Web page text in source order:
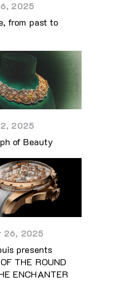
6, 2025
from past to
2, 2025
of Beauty
26, 2025
presents
THE ROUND
ENCHANTER